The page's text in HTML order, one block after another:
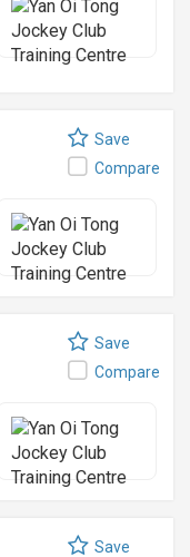
Save
Compare
Save
Compare
Save